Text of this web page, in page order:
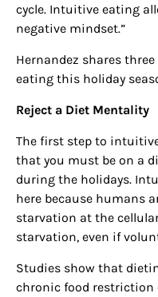
cycle. Intuitive eating
negative mindset.”
Hernandez shares
eating this holiday
Reject a Diet Mentality
The first step to
that you must be on a
during the holidays.
here because humans
starvation at the
starvation, even if
Studies show that
chronic food restriction